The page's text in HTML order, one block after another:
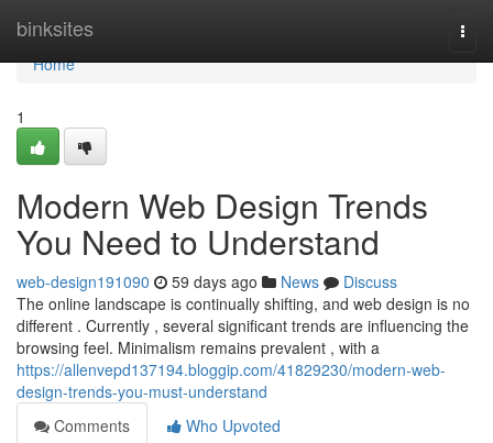
binksites
Home
Home
1
Modern Web Design Trends
You Need to Understand
web-design191090 59 days ago News
Discuss
The online landscape is continually shifting, and web design is no
different . Currently , several significant trends are influencing the
browsing feel. Minimalism remains prevalent , with a
https://allenvepd137194.bloggip.com/41829230/modern-web-
design-trends-you-must-understand
Comments
Who Upvoted